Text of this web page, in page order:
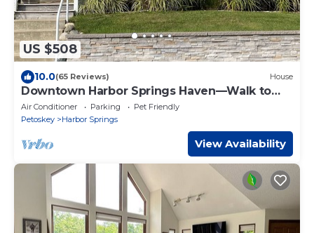
US $508
10.0(65 Reviews) House
Downtown Harbor Springs Haven—Walk to
Beach, Shops & Restaurants
Air Conditioner Parking
Pet Friendly
Petoskey
Harbor Springs
View Availability